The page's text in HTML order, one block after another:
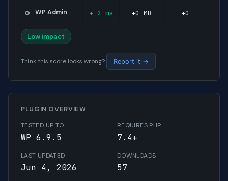
⚙️ WP Admin +-2 ms +0 MB +0
Low impact
Think this score looks wrong? Report it →
PLUGIN OVERVIEW
TESTED UP TO
WP 6.9.5
REQUIRES PHP
7.4+
LAST UPDATED
Jun 4, 2026
DOWNLOADS
57